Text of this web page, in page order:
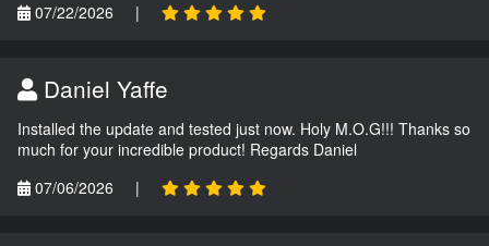
07/22/2026
|
Daniel Yaffe
Installed the update and tested just now. Holy M.O.G!!! Thanks so
much for your incredible product! Regards Daniel
07/06/2026
|